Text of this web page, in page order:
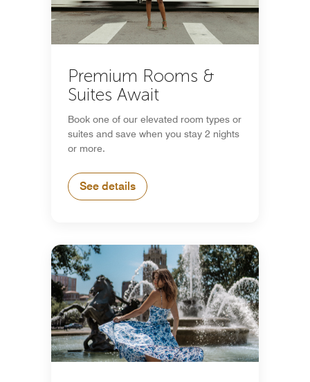
Premium Rooms &
Suites Await
Book one of our elevated room types or
suites and save when you stay 2 nights
or more.
See details